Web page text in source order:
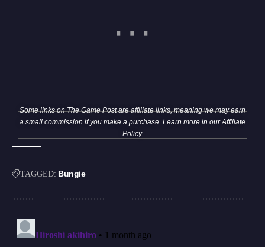
Some links on The Game Post are affiliate links, meaning we may earn
a small commission if you make a purchase. Learn more in ourAffiliate
Policy.
TAGGED: Bungie